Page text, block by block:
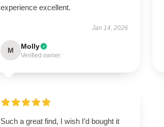
experience excellent.
Jan 14, 2026
M Molly
Verified owner
Such a great find, I wish I’d bought it